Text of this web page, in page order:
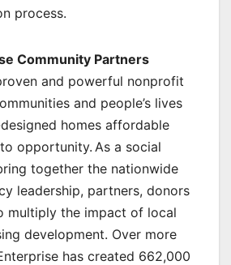
process.
Community Partners
and powerful nonprofit
and people’s lives
homes affordable
opportunity. As a social
together the nationwide
leadership, partners, donors
multiply the impact of local
development. Over more
has created 662,000